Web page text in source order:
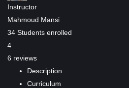
Instructor
Mahmoud Mansi
34 Students enrolled
4
6 reviews
Description
Curriculum